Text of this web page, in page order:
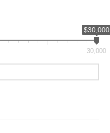
$30,000
30,000